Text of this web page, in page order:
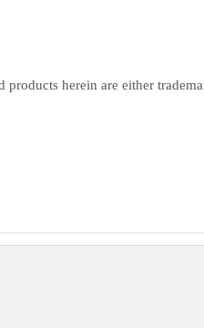
herein are either